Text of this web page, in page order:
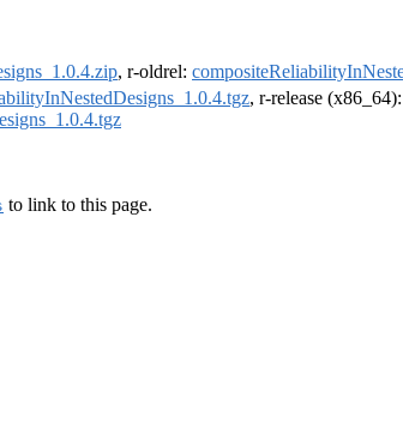
, r-oldrel:
, r-release (x86_64):
to link to this page.